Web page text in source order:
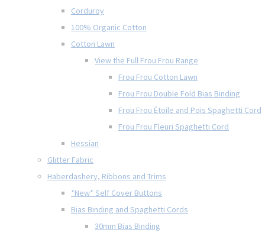
Corduroy
100% Organic Cotton
Cotton Lawn
View the Full Frou Frou Range
Frou Frou Cotton Lawn
Frou Frou Double Fold Bias Binding
Frou Frou Étoile and Pois Spaghetti Cord
Frou Frou Fleuri Spaghetti Cord
Hessian
Glitter Fabric
Haberdashery, Ribbons and Trims
*New* Self Cover Buttons
Bias Binding and Spaghetti Cords
30mm Bias Binding